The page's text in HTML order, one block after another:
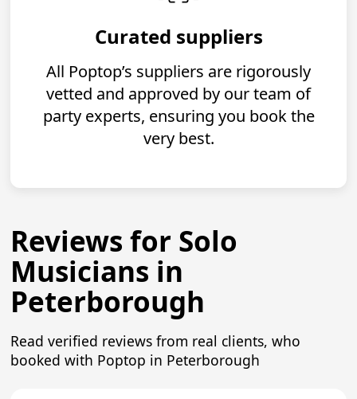
Curated suppliers
All Poptop’s suppliers are rigorously
vetted and approved by our team of
party experts, ensuring you book the
very best.
Reviews for Solo
Musicians in
Peterborough
Read verified reviews from real clients, who
booked with Poptop in Peterborough